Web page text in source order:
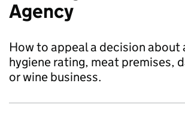
Agency
How to appeal a decision about
hygiene rating, meat premises,
or wine business.